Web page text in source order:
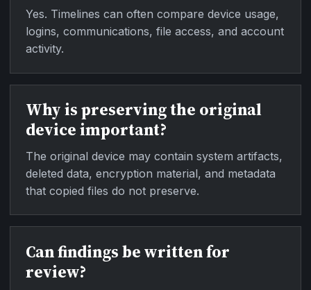
Yes. Timelines can often compare device usage,
logins, communications, file access, and account
activity.
Why is preserving the original
device important?
The original device may contain system artifacts,
deleted data, encryption material, and metadata
that copied files do not preserve.
Can findings be written for
review?